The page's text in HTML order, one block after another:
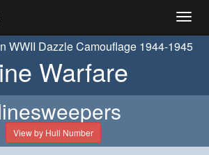
WWII Dazzle Camouflage 1944-1945
Warfare
View by Hull Number